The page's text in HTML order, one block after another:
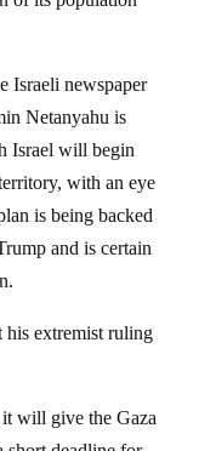
Netanyahu is
Israel will begin
with an eye
is being backed
and is certain
short deadline for